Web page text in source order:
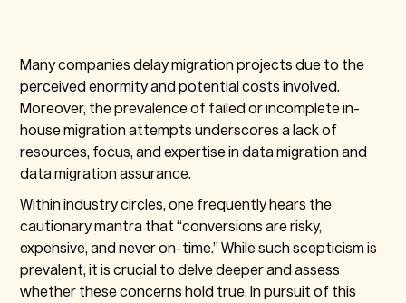
Many companies delay migration projects due to the
perceived enormity and potential costs involved.
Moreover, the prevalence of failed or incomplete in-
house migration attempts underscores a lack of
resources, focus, and expertise in data migration and
data migration assurance.
Within industry circles, one frequently hears the
cautionary mantra that “conversions are risky,
expensive, and never on-time.” While such scepticism is
prevalent, it is crucial to delve deeper and assess
whether these concerns hold true. In pursuit of this